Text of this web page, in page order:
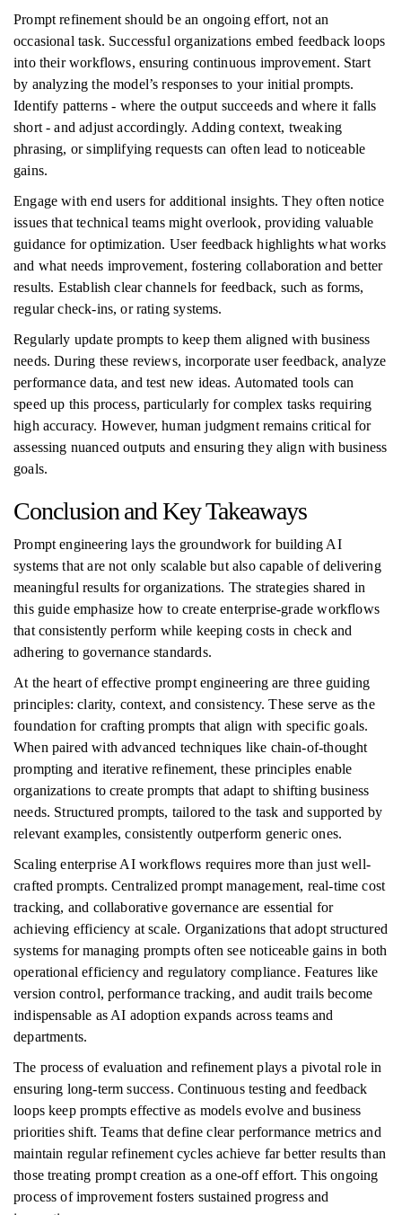
Prompt refinement should be an ongoing effort, not an
occasional task. Successful organizations embed feedback loops
into their workflows, ensuring continuous improvement. Start
by analyzing the model’s responses to your initial prompts.
Identify patterns - where the output succeeds and where it falls
short - and adjust accordingly. Adding context, tweaking
phrasing, or simplifying requests can often lead to noticeable
gains.
Engage with end users for additional insights. They often notice
issues that technical teams might overlook, providing valuable
guidance for optimization. User feedback highlights what works
and what needs improvement, fostering collaboration and better
results. Establish clear channels for feedback, such as forms,
regular check-ins, or rating systems.
Regularly update prompts to keep them aligned with business
needs. During these reviews, incorporate user feedback, analyze
performance data, and test new ideas. Automated tools can
speed up this process, particularly for complex tasks requiring
high accuracy. However, human judgment remains critical for
assessing nuanced outputs and ensuring they align with business
goals.
Conclusion and Key Takeaways
Prompt engineering lays the groundwork for building AI
systems that are not only scalable but also capable of delivering
meaningful results for organizations. The strategies shared in
this guide emphasize how to create enterprise-grade workflows
that consistently perform while keeping costs in check and
adhering to governance standards.
At the heart of effective prompt engineering are three guiding
principles: clarity, context, and consistency. These serve as the
foundation for crafting prompts that align with specific goals.
When paired with advanced techniques like chain-of-thought
prompting and iterative refinement, these principles enable
organizations to create prompts that adapt to shifting business
needs. Structured prompts, tailored to the task and supported by
relevant examples, consistently outperform generic ones.
Scaling enterprise AI workflows requires more than just well-
crafted prompts. Centralized prompt management, real-time cost
tracking, and collaborative governance are essential for
achieving efficiency at scale. Organizations that adopt structured
systems for managing prompts often see noticeable gains in both
operational efficiency and regulatory compliance. Features like
version control, performance tracking, and audit trails become
indispensable as AI adoption expands across teams and
departments.
The process of evaluation and refinement plays a pivotal role in
ensuring long-term success. Continuous testing and feedback
loops keep prompts effective as models evolve and business
priorities shift. Teams that define clear performance metrics and
maintain regular refinement cycles achieve far better results than
those treating prompt creation as a one-off effort. This ongoing
process of improvement fosters sustained progress and